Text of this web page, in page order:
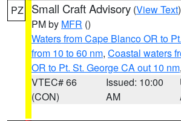
PZ Small Craft Advisory (View Text
PM by MFR ()
Waters from Cape Blanco OR to
from 10 to 60 nm, Coastal waters
OR to Pt. St. George CA out 10 nm
VTEC# 66
(CON)
Issued: 10:00
AM